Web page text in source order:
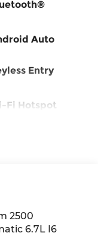
Auto
Entry
Fi Hotspot
2500
6.7L I6